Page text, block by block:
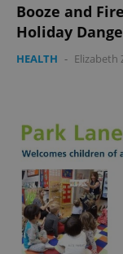
Booze and
Holiday
HEALTH - Elizabeth